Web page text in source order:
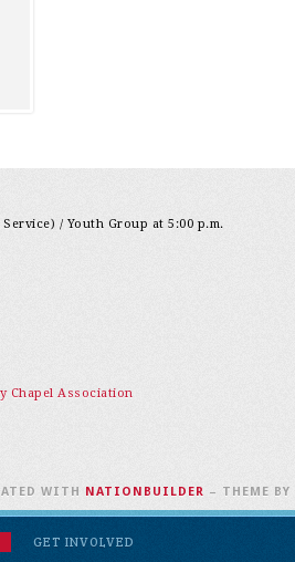
/ Youth Group at 5:00 p.m.
Chapel Association
GET INVOLVED
WITH NATIONBUILDER – THEME BY